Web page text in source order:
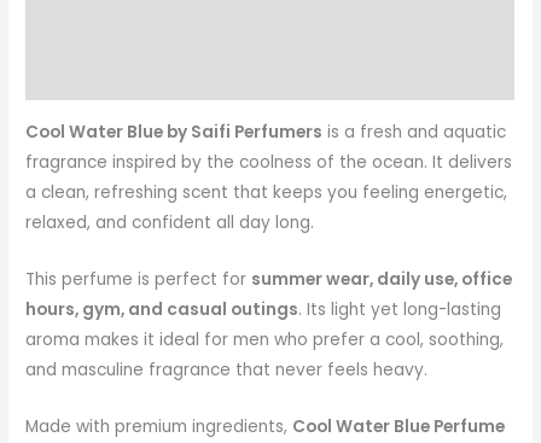
Cool Water Blue by Saifi Perfumers is a fresh and aquatic
fragrance inspired by the coolness of the ocean. It delivers
a clean, refreshing scent that keeps you feeling energetic,
relaxed, and confident all day long.
This perfume is perfect for summer wear, daily use, office
hours, gym, and casual outings. Its light yet long-lasting
aroma makes it ideal for men who prefer a cool, soothing,
and masculine fragrance that never feels heavy.
Made with premium ingredients, Cool Water Blue Perfume